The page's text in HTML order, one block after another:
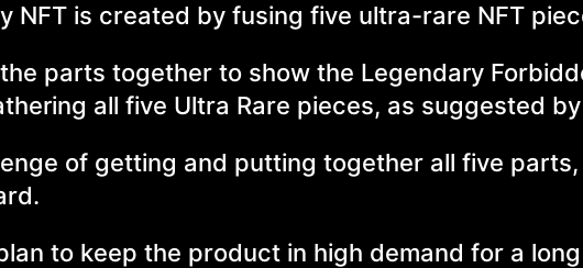
NFT is created by fusing five ultra-rare NFT
parts together to show the Legendary
all five Ultra Rare pieces, as suggested
of getting and putting together all five
to keep the product in high demand for a